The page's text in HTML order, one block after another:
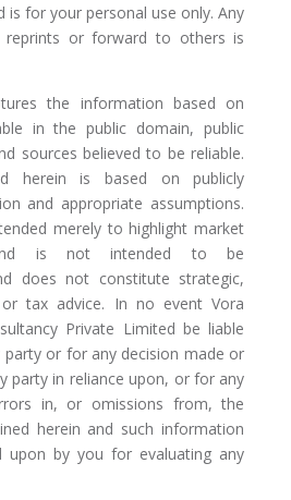
is for your personal use only. Any
reprints or forward to others is
the information based on
in the public domain, public
sources believed to be reliable.
herein is based on publicly
and appropriate assumptions.
merely to highlight market
and is not intended to be
does not constitute strategic,
tax advice. In no event Vora
Private Limited be liable
party or for any decision made or
party in reliance upon, or for any
in, or omissions from, the
herein and such information
upon by you for evaluating any